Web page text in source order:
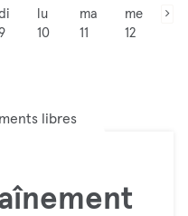
lu
10
ma
11
me
12
libres